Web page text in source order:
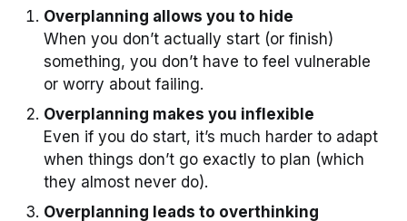
Overplanning allows you to hide
When you don’t actually start (or finish)
something, you don’t have to feel vulnerable
or worry about failing.
Overplanning makes you inflexible
Even if you do start, it’s much harder to adapt
when things don’t go exactly to plan (which
they almost never do).
Overplanning leads to overthinking